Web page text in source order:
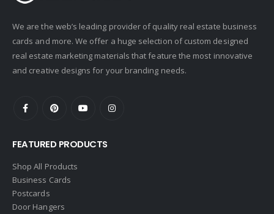
Corcoran
Crye-Leike Realtors
Doorectory
Douglas Elliman
Ebby Halliday
Elite Realty
Engel & Volkers
ERA Real Estate
EXIT Realty
We are the web’s leading provider of quality real estate business
cards and more. We offer a huge selection of custom designed
real estate marketing materials that feature the most innovative
and creative designs for your branding needs.
FEATURED PRODUCTS
Shop All Products
Business Cards
Postcards
Door Hangers